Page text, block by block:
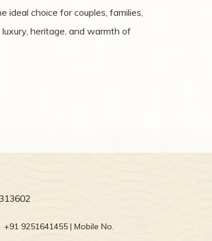
ideal choice for couples, families,
heritage, and warmth of
+91 9251641455 | Mobile No.